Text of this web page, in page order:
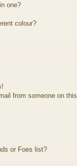
one?
colour?
from someone on this
or Foes list?